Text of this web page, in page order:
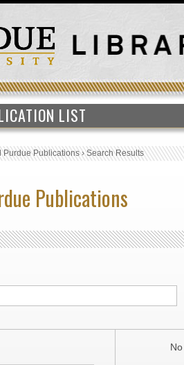
LIST
Purdue Publications›Search Results
Publications